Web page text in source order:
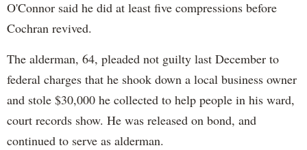
O'Connor said he did at least five compressions before
Cochran revived.
The alderman, 64, pleaded not guilty last December to
federal charges that he shook down a local business owner
and stole $30,000 he collected to help people in his ward,
court records show. He was released on bond, and
continued to serve as alderman.